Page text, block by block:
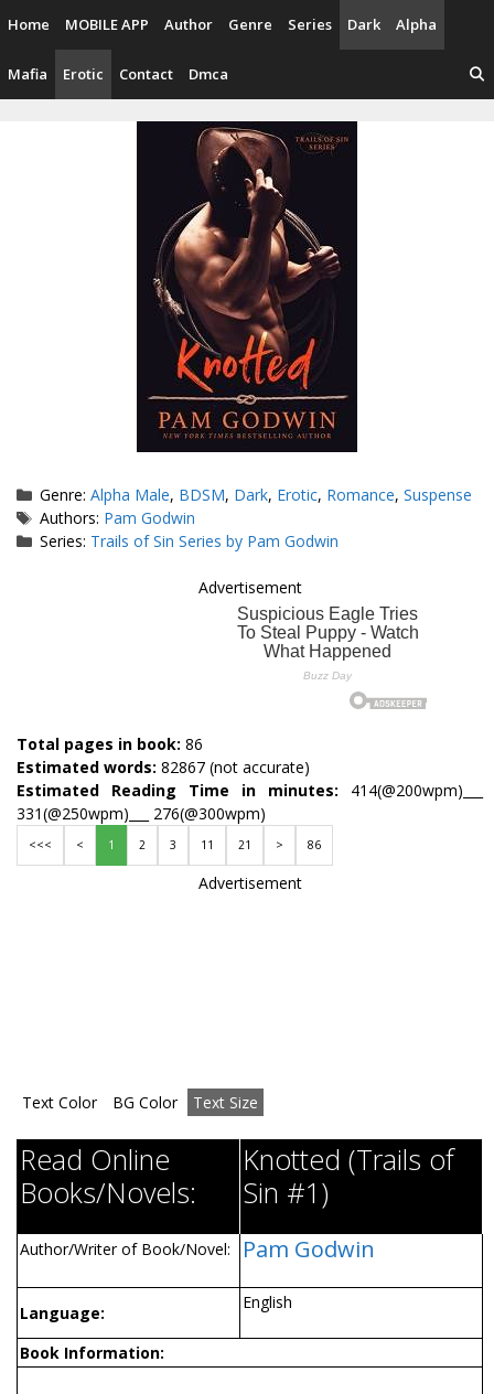
content
Home MOBILE APP Author Genre Series Dark Alpha
Mafia Erotic Contact Dmca
Categories
Genre:Alpha Male, BDSM, Dark, Erotic, Romance,Suspense
Tags
Authors: Pam Godwin
Series: Trails of Sin Series by Pam Godwin
Advertisement
Total pages in book: 86
Estimated words: 82867 (not accurate)
Estimated Reading Time in minutes: 414(@200wpm)___
331(@250wpm)___ 276(@300wpm)
<<< < 1 2 3 11 21 > 86
Advertisement
Text Color BG Color Text Size
Read Online
Books/Novels:
Knotted (Trails of
Sin #1)
Author/Writer of Book/Novel: Pam Godwin
Language:
English
Book Information: